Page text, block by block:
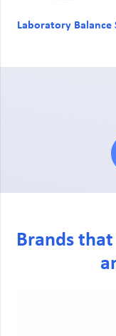
Laboratory
Brands